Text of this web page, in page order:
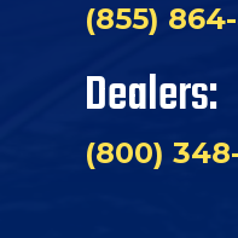
(855)
Dealers:
(800)